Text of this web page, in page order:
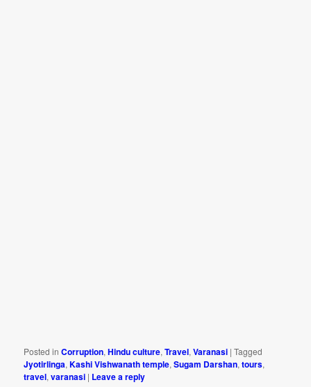
Posted in Corruption,Hindu culture,Travel,Varanasi |Tagged
Jyotirlinga,Kashi Vishwanath temple,Sugam Darshan,tours,
travel,varanasi | Leave a reply